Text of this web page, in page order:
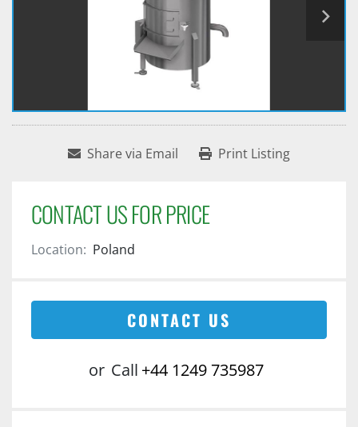
Share via Email Print Listing
CONTACT US FOR PRICE
Location: Poland
CONTACT US
or Call +44 1249 735987